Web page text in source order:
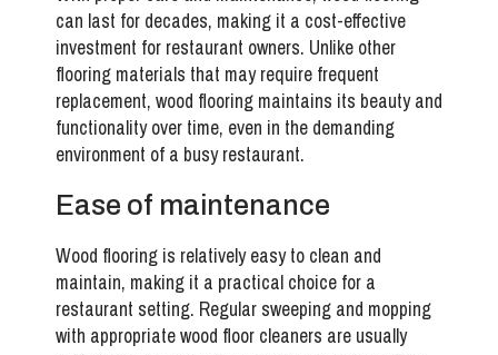
can last for decades, making it a cost-effective
investment for restaurant owners. Unlike other
flooring materials that may require frequent
replacement, wood flooring maintains its beauty and
functionality over time, even in the demanding
environment of a busy restaurant.
Ease of maintenance
Wood flooring is relatively easy to clean and
maintain, making it a practical choice for a
restaurant setting. Regular sweeping and mopping
with appropriate wood floor cleaners are usually